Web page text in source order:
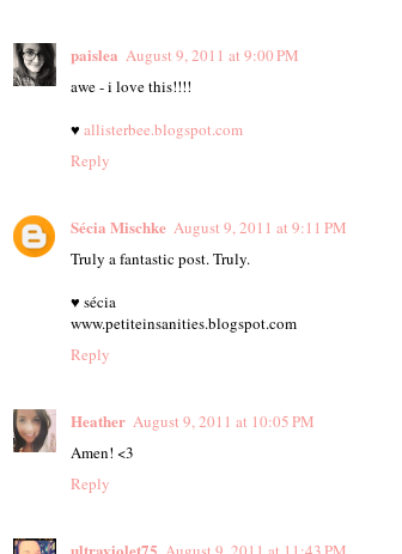
paislea August 9, 2011 at 9:00 PM
awe - i love this!!!!
♥ allisterbee.blogspot.com
Reply
Sécia Mischke August 9, 2011 at 9:11 PM
Truly a fantastic post. Truly.
♥ sécia
www.petiteinsanities.blogspot.com
Reply
Heather August 9, 2011 at 10:05 PM
Amen! <3
Reply